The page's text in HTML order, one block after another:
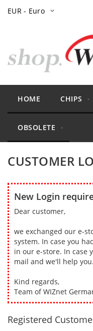
Skip
Currency
EUR - Euro
HOME CHIPS
OBSOLETE
CUSTOMER
New Login
Dear customer,
we exchanged our e-
system. In case you
in our e-store. In case
mail and we'll help you.
Kind regards,
Team of WIZnet
Registered